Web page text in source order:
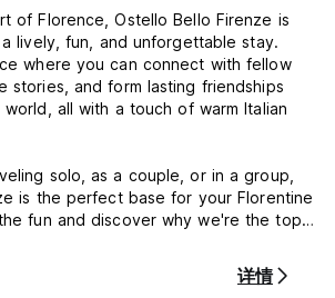
of Florence, Ostello Bello Firenze is
lively, fun, and unforgettable stay.
where you can connect with fellow
stories, and form lasting friendships
all with a touch of warm Italian
solo, as a couple, or in a group,
is the perfect base for your Florentine
fun and discover why we're the top
详情